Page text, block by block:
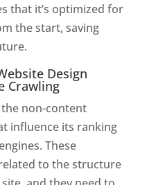
that it’s optimized for
the start, saving
Design
Crawling
the non-content
influence its ranking
These
to the structure